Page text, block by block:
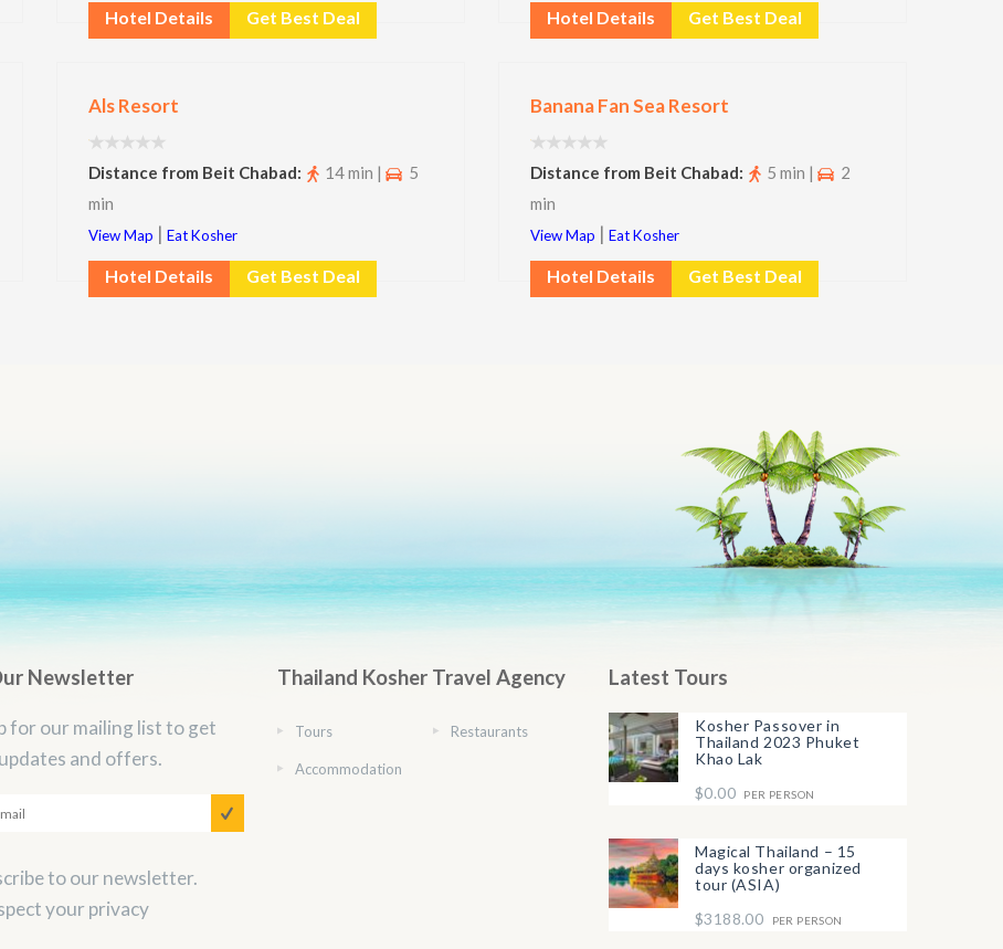
Hotel Details Get Best Deal Hotel Details Get Best Deal
Als Resort
Distance from Beit Chabad: 14 min |
5
min
View Map | Eat Kosher
Hotel Details Get Best Deal
Banana Fan Sea Resort
Distance from Beit Chabad: 5 min |
2
min
View Map | Eat Kosher
Hotel Details Get Best Deal
Newsletter
for our mailing list to get
and offers.
to our newsletter.
your privacy
Thailand Kosher Travel Agency
Tours
Accommodation
Restaurants
Latest Tours
Kosher Passover in
Thailand 2023 Phuket
Khao Lak
$0.00
PER PERSON
Magical Thailand – 15
days kosher organized
tour (ASIA)
$3188.00
PER PERSON